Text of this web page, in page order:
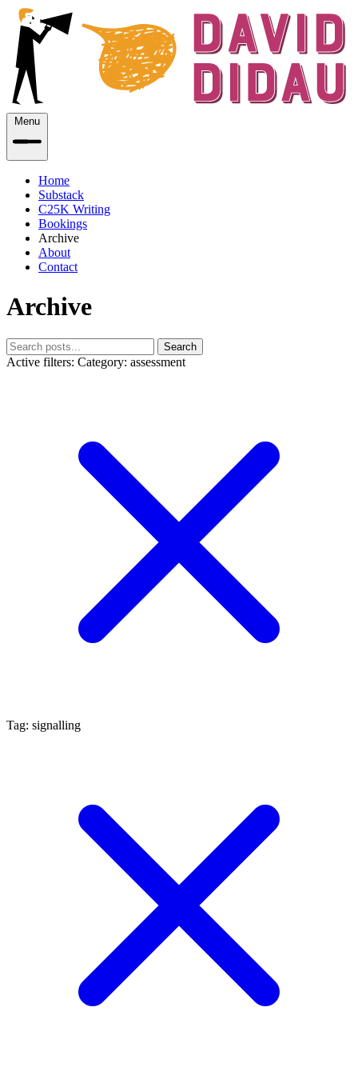
Menu
Home
Substack
C25K Writing
Bookings
Archive
About
Contact
Archive
Search
Active filters: Category: assessment
Tag: signalling